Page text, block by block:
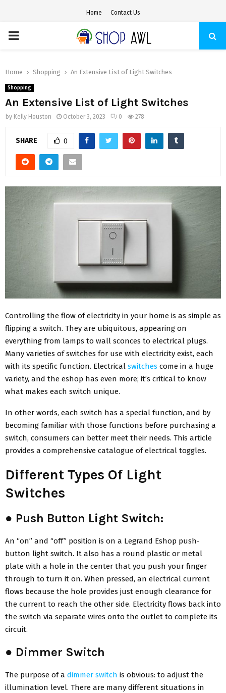
Home Contact Us
PRIMARY
Home Shopping An Extensive List of Light Switches
Shopping
An Extensive List of Light Switches
by Kelly Houston October 3, 2023 0 278
SHARE 0
Controlling the flow of electricity in your home is as simple as
flipping a switch. They are ubiquitous, appearing on
everything from lamps to wall sconces to electrical plugs.
Many varieties of switches for use with electricity exist, each
with its specific function. Electrical switches come in a huge
variety, and the eshop has even more; it’s critical to know
what makes each switch unique.
In other words, each switch has a special function, and by
becoming familiar with those functions before purchasing a
switch, consumers can better meet their needs. This article
provides a comprehensive catalogue of electrical toggles.
Different Types Of Light
Switches
● Push Button Light Switch:
An “on” and “off” position is on a Legrand Eshop push-
button light switch. It also has a round plastic or metal
plate with a hole in the center that you push your finger
through to turn it on. When pressed, an electrical current
flows because the hole provides just enough clearance for
the current to reach the other side. Electricity flows back into
the switch via separate wires onto the outlet to complete its
circuit.
● Dimmer Switch
The purpose of a dimmer switch is obvious: to adjust the
illumination level. There are many different situations in